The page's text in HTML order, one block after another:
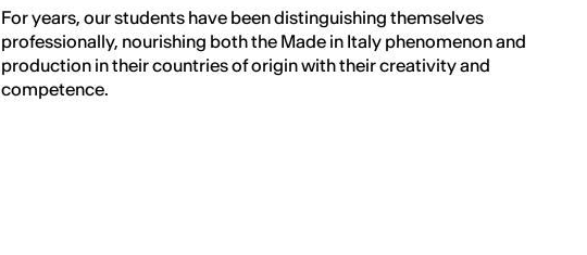
For years, our students have been distinguishing themselves
professionally, nourishing both the Made in Italy phenomenon and
production in their countries of origin with their creativity and
competence.